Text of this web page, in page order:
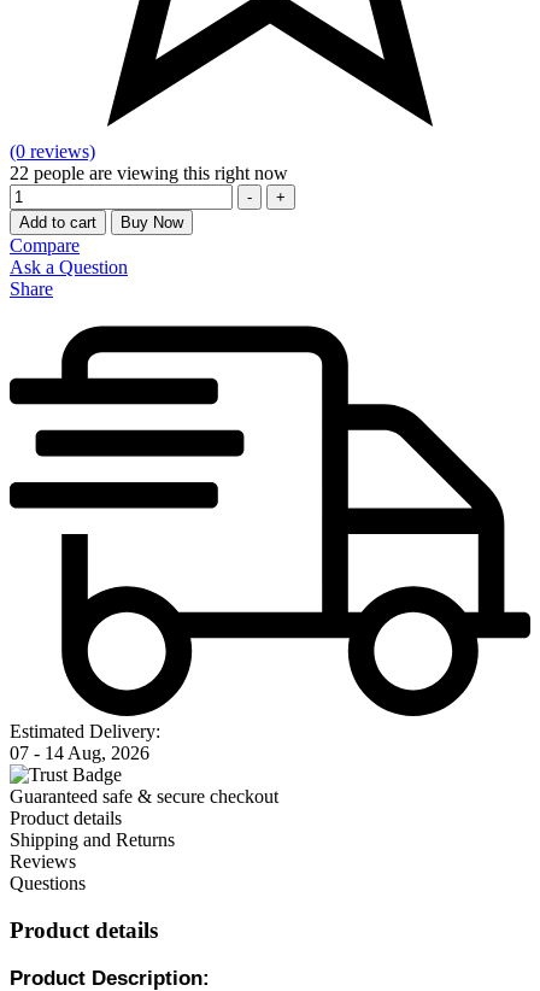
(0 reviews)
22 people are viewing this right now
Quantity
-
+
Add to cart
Buy Now
Compare
Ask a Question
Share
Estimated Delivery:
07 - 14 Aug, 2026
Guaranteed safe & secure checkout
Product details
Shipping and Returns
Reviews
Questions
Product details
Product Description: